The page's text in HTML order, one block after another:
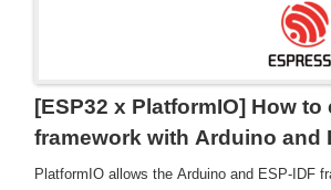
[ESP32 x PlatformIO] How
framework with Arduino and
PlatformIO allows the Arduino and ESP-IDF